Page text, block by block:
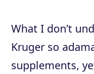
What I don’t
Kruger so
supplements,